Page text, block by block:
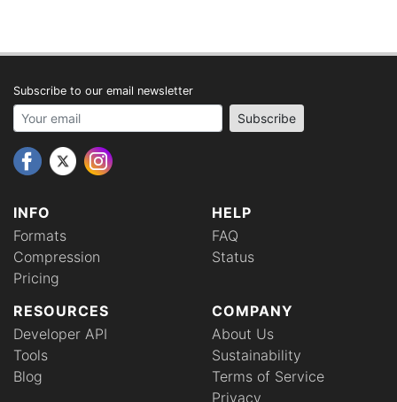
INFO
Formats
Compression
Pricing
HELP
FAQ
Status
RESOURCES
Developer API
Tools
Blog
COMPANY
About Us
Sustainability
Terms of Service
Privacy
Subscribe to our email newsletter
Your email address Subscribe